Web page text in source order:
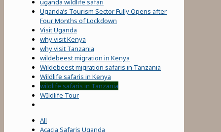
uganda wildlife safari
Uganda’s Tourism Sector Fully Opens after
Four Months of Lockdown
Visit Uganda
why visit Kenya
why visit Tanzania
wildebeest migration in Kenya
Wildebeest migration safaris in Tanzania
Wildlife safaris in Kenya
wildlife safaris in Tanzania
WIldlife Tour
All
Acacia Safaris Uganda